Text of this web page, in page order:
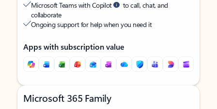
Microsoft Teams with Copilot
to call, chat, and
collaborate
Ongoing support for help when you need it
Apps with subscription value
Microsoft 365 Family